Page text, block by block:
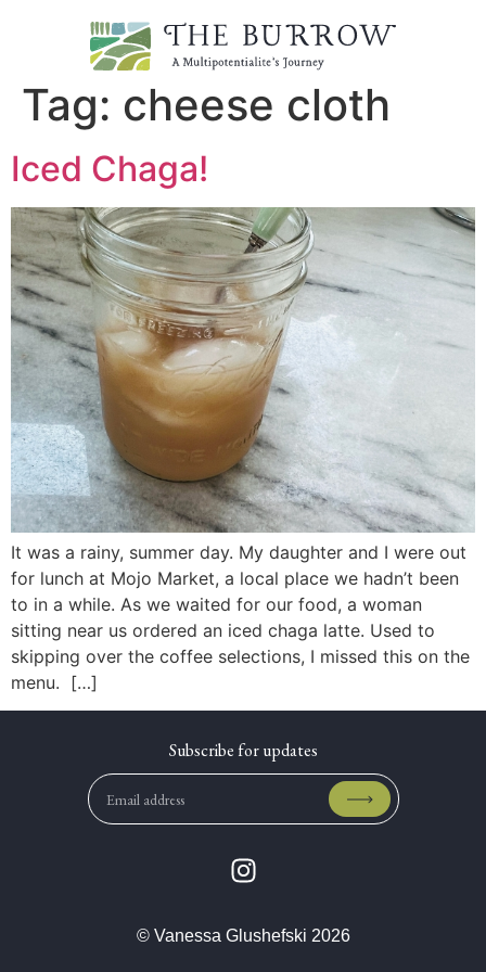
Tag: cheese cloth
Iced Chaga!
It was a rainy, summer day. My daughter and I were out
for lunch at Mojo Market, a local place we hadn’t been
to in a while. As we waited for our food, a woman
sitting near us ordered an iced chaga latte. Used to
skipping over the coffee selections, I missed this on the
menu. […]
© Vanessa Glushefski 2026